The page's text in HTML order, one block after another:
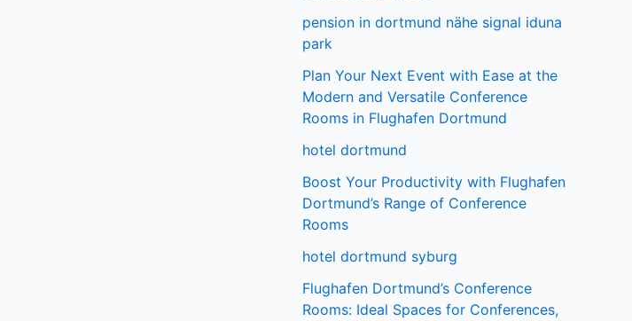
pension in dortmund nähe signal iduna
park
Plan Your Next Event with Ease at the
Modern and Versatile Conference
Rooms in Flughafen Dortmund
hotel dortmund
Boost Your Productivity with Flughafen
Dortmund’s Range of Conference
Rooms
hotel dortmund syburg
Flughafen Dortmund’s Conference
Rooms: Ideal Spaces for Conferences,